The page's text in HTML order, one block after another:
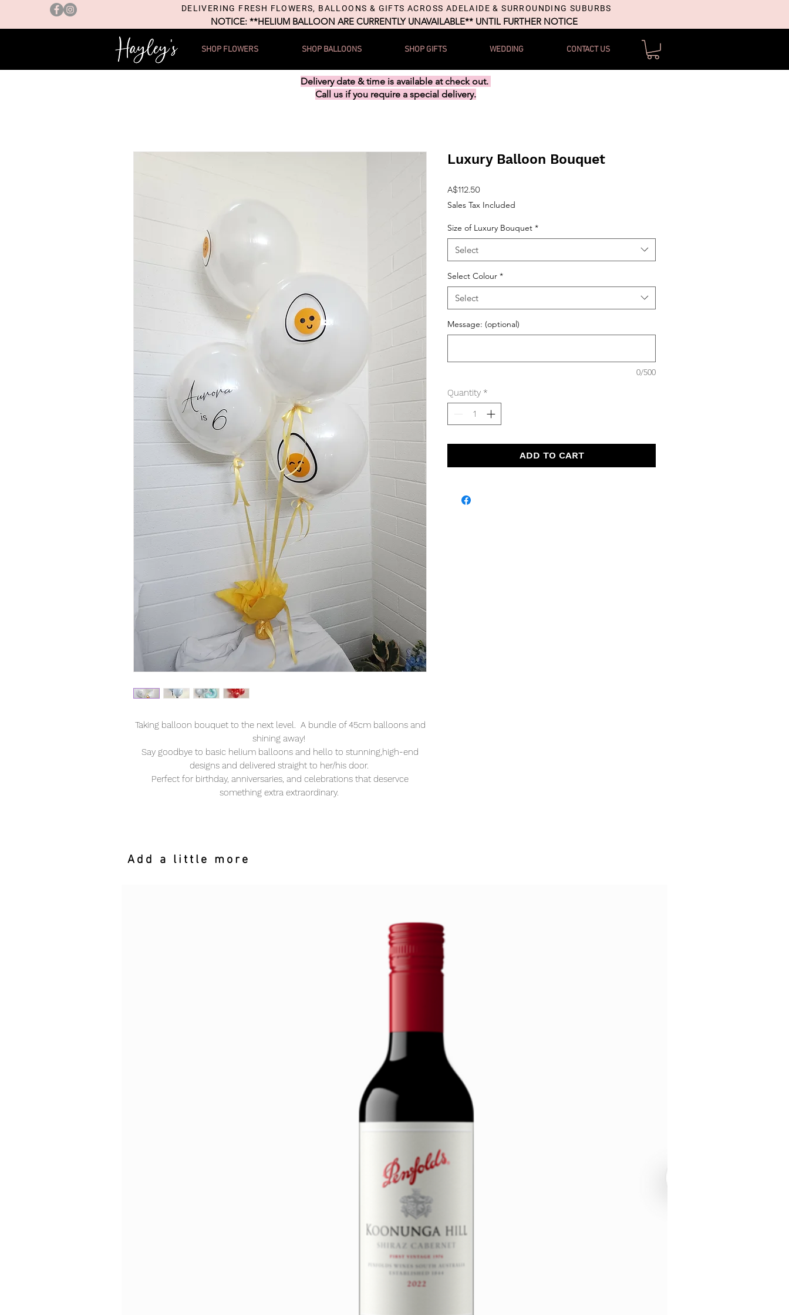
DELIVERING FRESH FLOWERS, BALLOONS & GIFTS ACROSS ADELAIDE & SURROUNDING SUBURBS
NOTICE: **HELIUM BALLOON ARE CURRENTLY UNAVAILABLE** UNTIL FURTHER NOTICE
SHOP FLOWERS SHOP BALLOONS SHOP GIFTS WEDDING CONTACT US
Delivery date & time is available at check out.
Call us if you require a special delivery.
Taking balloon bouquet to the next level. A bundle of 45cm balloons and
shining away!
Say goodbye to basic helium balloons and hello to stunning,high-end
designs and delivered straight to her/his door.
Perfect for birthday, anniversaries, and celebrations that deservce
something extra extraordinary.
Luxury Balloon Bouquet
A$112.50Price
Sales Tax Included
Size of Luxury Bouquet *
Select
Select Colour *
Select
Message: (optional)
0/500
Quantity *
ADD TO CART
Add a little more